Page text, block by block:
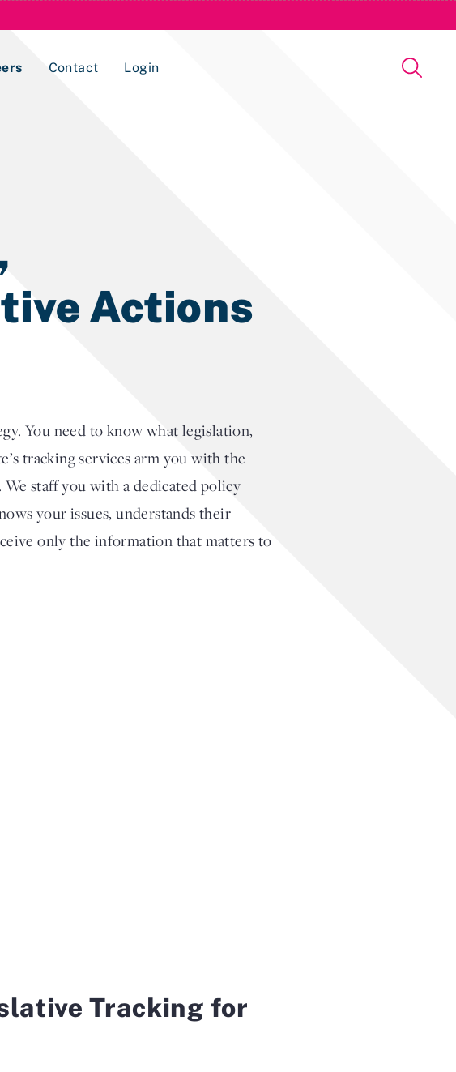
Contact Login
Actions
You need to know what legislation,
tracking services arm you with the
staff you with a dedicated policy
your issues, understands their
only the information that matters to
Tracking for